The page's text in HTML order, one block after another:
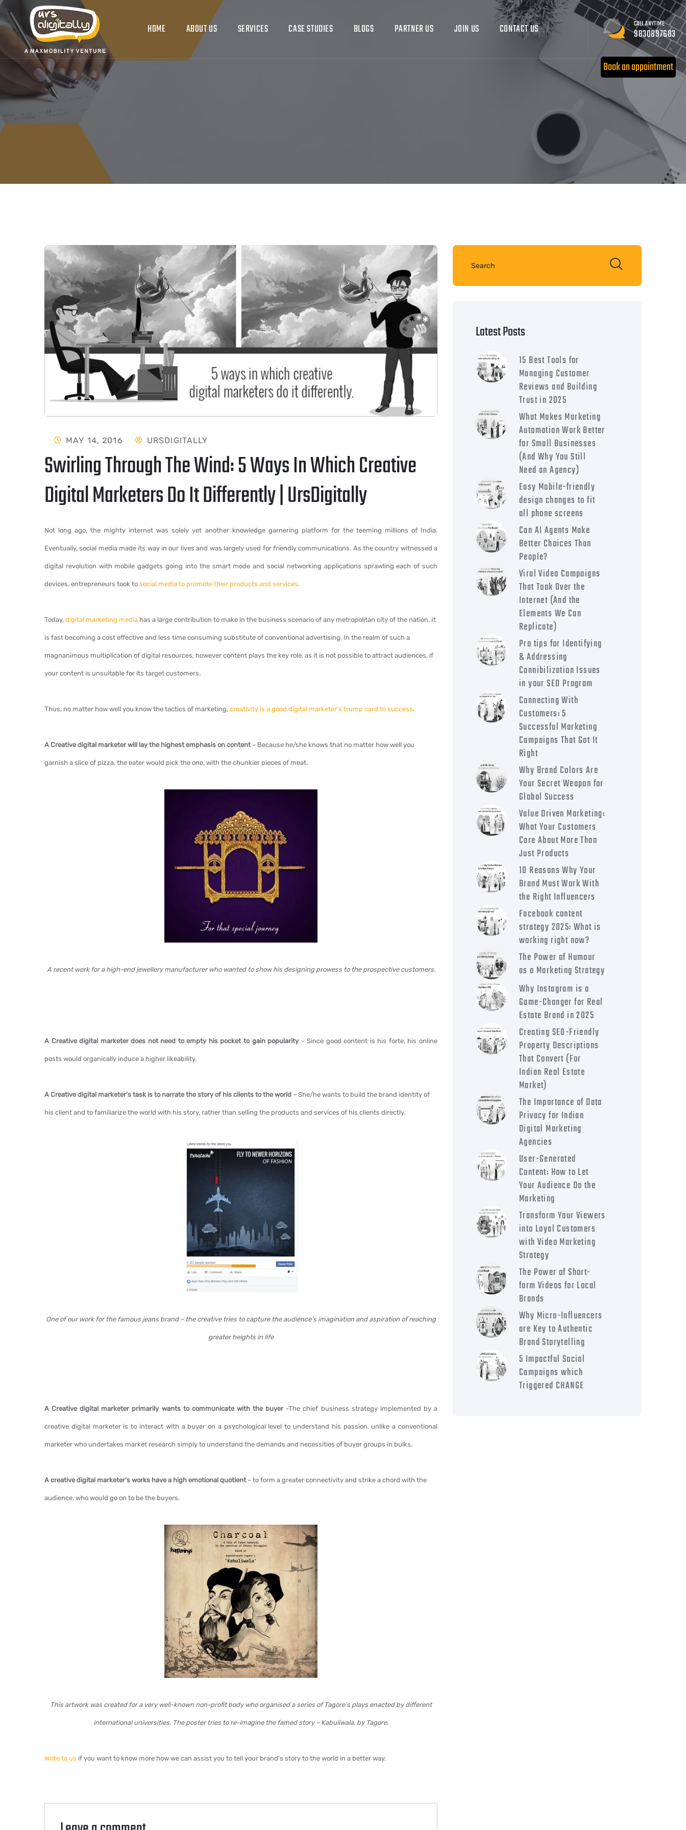
HOME ABOUT US SERVICES CASE STUDIES BLOGS PARTNER US JOIN US CONTACT US CALL ANYTIME
9830897683
Book an appointment
MAY 14, 2016 URSDIGITALLY
Swirling Through The Wind: 5 Ways In Which Creative
Digital Marketers Do It Differently | UrsDigitally
Not long ago, the mighty internet was solely yet another knowledge garnering platform for the teeming millions of India.
Eventually, social media made its way in our lives and was largely used for friendly communications. As the country witnessed a
digital revolution with mobile gadgets going into the smart mode and social networking applications sprawling each of such
devices, entrepreneurs took to social media to promote their products and services.
Today, digital marketing media has a large contribution to make in the business scenario of any metropolitan city of the nation. It
is fast becoming a cost effective and less time consuming substitute of conventional advertising. In the realm of such a
magnanimous multiplication of digital resources, however content plays the key role, as it is not possible to attract audiences, if
your content is unsuitable for its target customers.
Thus, no matter how well you know the tactics of marketing, creativity is a good digital marketer’s trump card to success.
A Creative digital marketer will lay the highest emphasis on content – Because he/she knows that no matter how well you
garnish a slice of pizza, the eater would pick the one, with the chunkier pieces of meat.
A recent work for a high-end jewellery manufacturer who wanted to show his designing prowess to the prospective customers.
A Creative digital marketer does not need to empty his pocket to gain popularity – Since good content is his forte, his online
posts would organically induce a higher likeability.
A Creative digital marketer’s task is to narrate the story of his clients to the world – She/he wants to build the brand identity of
his client and to familiarize the world with his story, rather than selling the products and services of his clients directly.
One of our work for the famous jeans brand – the creative tries to capture the audience’s imagination and aspiration of reaching
greater heights in life
A Creative digital marketer primarily wants to communicate with the buyer -The chief business strategy implemented by a
creative digital marketer is to interact with a buyer on a psychological level to understand his passion, unlike a conventional
marketer who undertakes market research simply to understand the demands and necessities of buyer groups in bulks.
A creative digital marketer’s works have a high emotional quotient – to form a greater connectivity and strike a chord with the
audience, who would go on to be the buyers.
This artwork was created for a very well-known non-profit body who organised a series of Tagore’s plays enacted by different
international universities. The poster tries to re-imagine the famed story – Kabuliwala, by Tagore.
Write to us if you want to know more how we can assist you to tell your brand’s story to the world in a better way.
Latest Posts
15 Best Tools for
Managing Customer
Reviews and Building
Trust in 2025
What Makes Marketing
Automation Work Better
for Small Businesses
(And Why You Still
Need an Agency)
Easy Mobile-friendly
design changes to fit
all phone screens
Can AI Agents Make
Better Choices Than
People?
Viral Video Campaigns
That Took Over the
Internet (And the
Elements We Can
Replicate)
Pro tips for Identifying
& Addressing
Cannibilization Issues
in your SEO Program
Connecting With
Customers: 5
Successful Marketing
Campaigns That Got It
Right
Why Brand Colors Are
Your Secret Weapon for
Global Success
Value Driven Marketing:
What Your Customers
Care About More Than
Just Products
10 Reasons Why Your
Brand Must Work With
the Right Influencers
Facebook content
strategy 2025: What is
working right now?
The Power of Humour
as a Marketing Strategy
Why Instagram is a
Game-Changer for Real
Estate Brand in 2025
Creating SEO-Friendly
Property Descriptions
That Convert (For
Indian Real Estate
Market)
The Importance of Data
Privacy for Indian
Digital Marketing
Agencies
User-Generated
Content: How to Let
Your Audience Do the
Marketing
Transform Your Viewers
into Loyal Customers
with Video Marketing
Strategy
The Power of Short-
form Videos for Local
Brands
Why Micro-Influencers
are Key to Authentic
Brand Storytelling
5 Impactful Social
Campaigns which
Triggered CHANGE